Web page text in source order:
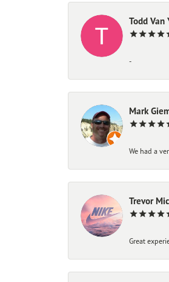
Todd Van
-
Mark
We had a
Trevor
Great